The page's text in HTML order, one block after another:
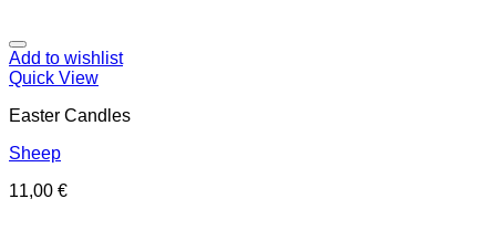
Add to wishlist
Quick View
Easter Candles
Sheep
11,00 €